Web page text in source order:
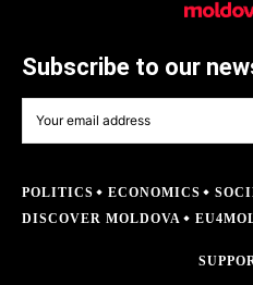
Subscribe to our
POLITICS ECONOMICS
DISCOVER MOLDOVA